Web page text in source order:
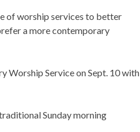
of worship services to better
a more contemporary
Worship Service on Sept. 10 with
Sunday morning